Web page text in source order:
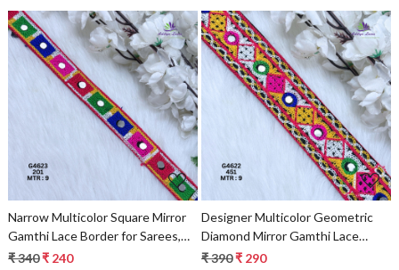
Loading...
Narrow Multicolor Square Mirror
Gamthi Lace Border for Sarees,
Blouses & Bridal Wear – Kutch
₹ 340₹ 240
Loading...
Designer Multicolor Geometric
Diamond Mirror Gamthi Lace
Border for Sarees & Ethnic Wear
₹ 390₹ 290